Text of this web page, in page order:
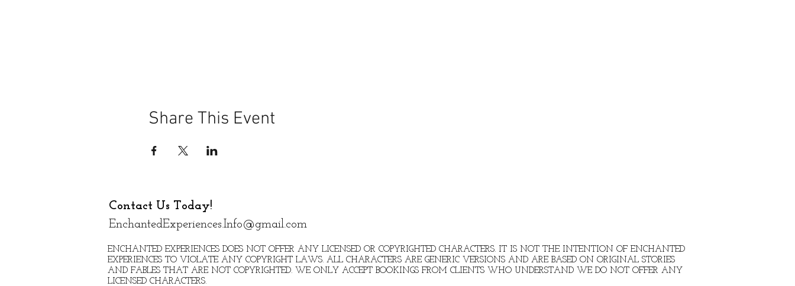
Share This Event
Contact Us Today!
EnchantedExperiences.Info@gmail.com
ENCHANTED EXPERIENCES DOES NOT OFFER ANY LICENSED OR COPYRIGHTED CHARACTERS. IT IS NOT THE INTENTION OF ENCHANTED
EXPERIENCES TO VIOLATE ANY COPYRIGHT LAWS. ALL CHARACTERS ARE GENERIC VERSIONS AND ARE BASED ON ORIGINAL STORIES
AND FABLES THAT ARE NOT COPYRIGHTED. WE ONLY ACCEPT BOOKINGS FROM CLIENTS WHO UNDERSTAND WE DO NOT OFFER ANY
LICENSED CHARACTERS.